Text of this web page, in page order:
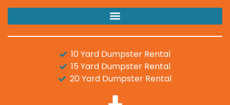
10 Yard Dumpster Rental
15 Yard Dumpster Rental
20 Yard Dumpster Rental